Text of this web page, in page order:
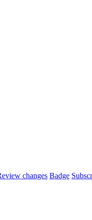
changes Badge